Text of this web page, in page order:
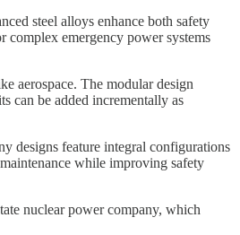
steel alloys enhance both safety
complex emergency power systems
aerospace. The modular design
can be added incrementally as
designs feature integral configurations
while improving safety
nuclear power company, which